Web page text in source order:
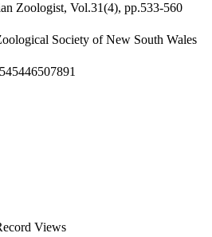
Zoologist, Vol.31(4), pp.533-560
Society of New South Wales
Views